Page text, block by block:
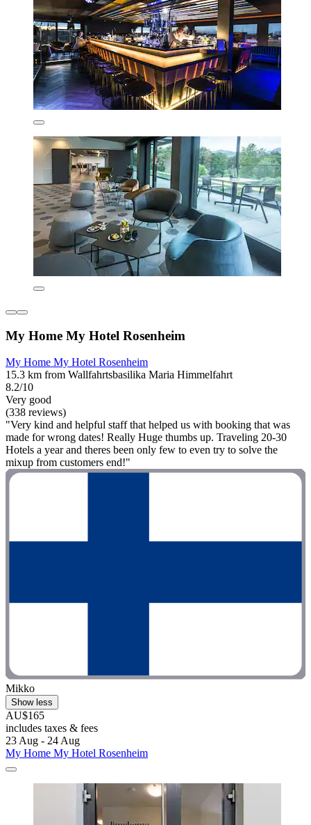
My Home My Hotel Rosenheim
My Home My Hotel Rosenheim
15.3 km from Wallfahrtsbasilika Maria Himmelfahrt
8.2/10
Very good
(338 reviews)
"Very kind and helpful staff that helped us with booking that was
made for wrong dates! Really Huge thumbs up. Traveling 20-30
Hotels a year and theres been only few to even try to solve the
mixup from customers end!"
Mikko
Show less
AU$165
includes taxes & fees
23 Aug - 24 Aug
My Home My Hotel Rosenheim